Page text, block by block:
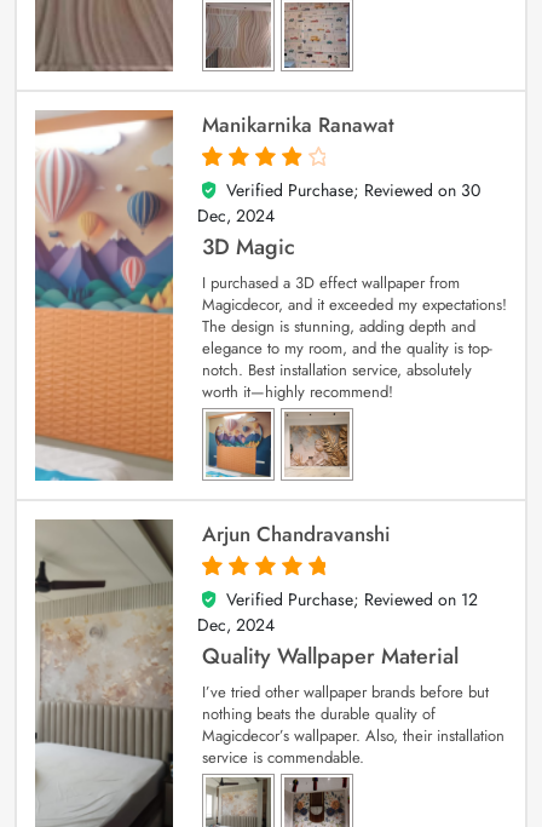
Manikarnika Ranawat
4
out of 5
Verified Purchase; Reviewed on 30
Dec, 2024
3D Magic
I purchased a 3D effect wallpaper from
Magicdecor, and it exceeded my expectations!
The design is stunning, adding depth and
elegance to my room, and the quality is top-
notch. Best installation service, absolutely
worth it—highly recommend!
Arjun Chandravanshi
5
out of 5
Verified Purchase; Reviewed on 12
Dec, 2024
Quality Wallpaper Material
I’ve tried other wallpaper brands before but
nothing beats the durable quality of
Magicdecor’s wallpaper. Also, their installation
service is commendable.